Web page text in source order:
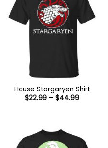
House Stargaryen Shirt
$22.99 – $44.99Price